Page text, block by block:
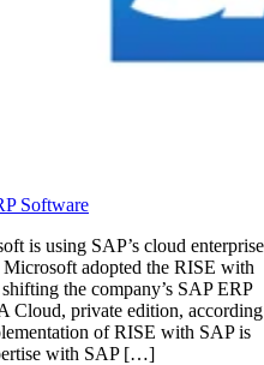
Software
is using SAP’s cloud enterprise
adopted the RISE with
the company’s SAP ERP
Cloud, private edition, according
of RISE with SAP is
with SAP […]